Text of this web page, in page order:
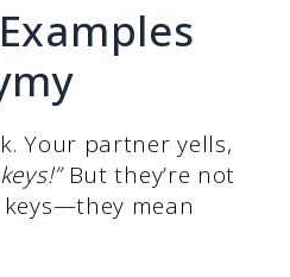
Your partner yells,
But they’re not
mean